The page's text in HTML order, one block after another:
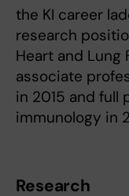
the KI career
research
Heart and Lung
associate
in 2015 and full
immunology in
Research